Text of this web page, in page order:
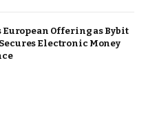
European Offering as Bybit
Electronic Money